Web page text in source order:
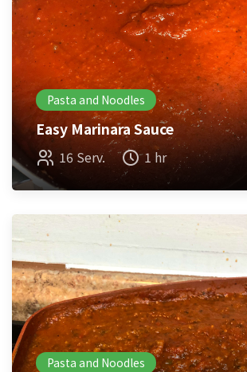
Pasta and Noodles
Easy Marinara Sauce
16 Serv. 1 hr
Pasta and Noodles